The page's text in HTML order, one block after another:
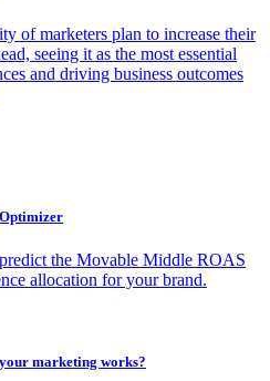
of marketers plan to increase their
seeing it as the most essential
and driving business outcomes
the Movable Middle ROAS
allocation for your brand.
marketing works?